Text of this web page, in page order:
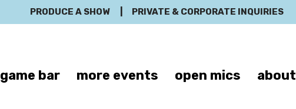
PRODUCE A SHOW PRIVATE & CORPORATE INQUIRIES
game bar more events open mics about